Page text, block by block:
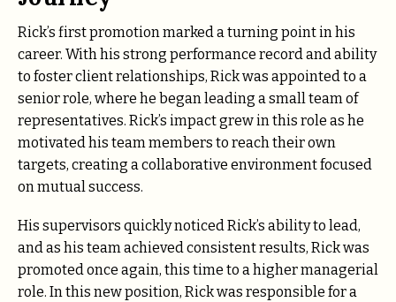
Rick’s first promotion marked a turning point in his
career. With his strong performance record and ability
to foster client relationships, Rick was appointed to a
senior role, where he began leading a small team of
representatives. Rick’s impact grew in this role as he
motivated his team members to reach their own
targets, creating a collaborative environment focused
on mutual success.
His supervisors quickly noticed Rick’s ability to lead,
and as his team achieved consistent results, Rick was
promoted once again, this time to a higher managerial
role. In this new position, Rick was responsible for a